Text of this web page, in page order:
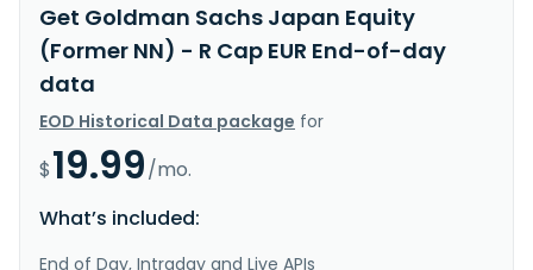
Get Goldman Sachs Japan Equity
(Former NN) - R Cap EUR End-of-day
data
EOD Historical Data package for
$19.99/mo.
What’s included:
End of Day, Intraday and Live APIs